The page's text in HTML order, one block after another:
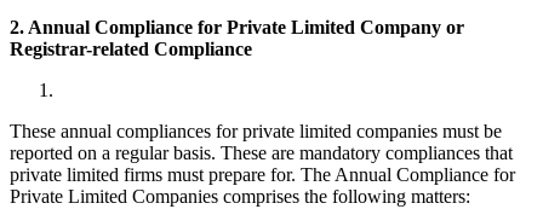
2. Annual Compliance for Private Limited Company or
Registrar-related Compliance
These annual compliances for private limited companies must be
reported on a regular basis. These are mandatory compliances that
private limited firms must prepare for. The Annual Compliance for
Private Limited Companies comprises the following matters: